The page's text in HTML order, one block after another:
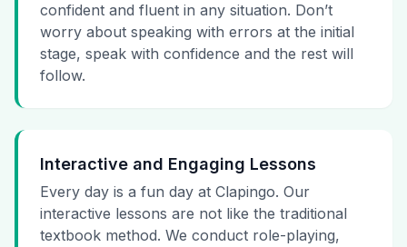
confident and fluent in any situation. Don’t
worry about speaking with errors at the initial
stage, speak with confidence and the rest will
follow.
Interactive and Engaging Lessons
Every day is a fun day at Clapingo. Our
interactive lessons are not like the traditional
textbook method. We conduct role-playing,